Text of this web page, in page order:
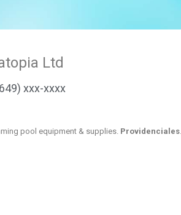
Ltd
xxx-xxxx
pool equipment & supplies. Providenciales.